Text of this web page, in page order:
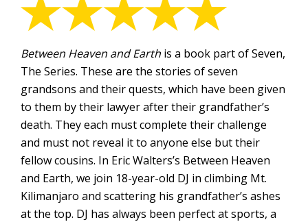
Between Heaven and Earth is a book part of Seven,
The Series. These are the stories of seven
grandsons and their quests, which have been given
to them by their lawyer after their grandfather’s
death. They each must complete their challenge
and must not reveal it to anyone else but their
fellow cousins. In Eric Walters’s Between Heaven
and Earth, we join 18-year-old DJ in climbing Mt.
Kilimanjaro and scattering his grandfather’s ashes
at the top. DJ has always been perfect at sports, a